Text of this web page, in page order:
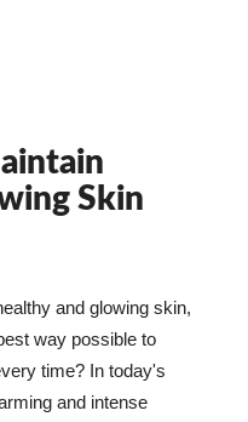
Skin
and glowing skin,
way possible to
time? In today's
and intense